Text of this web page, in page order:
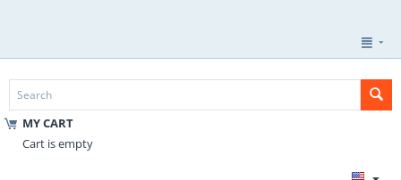
MY CART
Cart is empty